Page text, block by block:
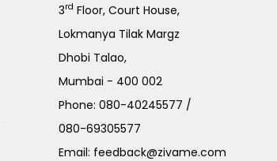
3rd Floor, Court House,
Lokmanya Tilak Margz
Dhobi Talao,
Mumbai - 400 002
Phone:080-40245577 /
080-69305577
Email: feedback@zivame.com